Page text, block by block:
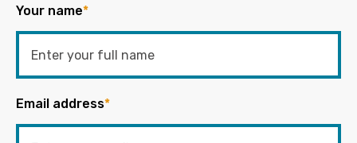
Your name*
Email address*